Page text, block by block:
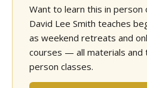
Want to learn this in person
David Lee Smith teaches
as weekend retreats and
courses — all materials and
person classes.